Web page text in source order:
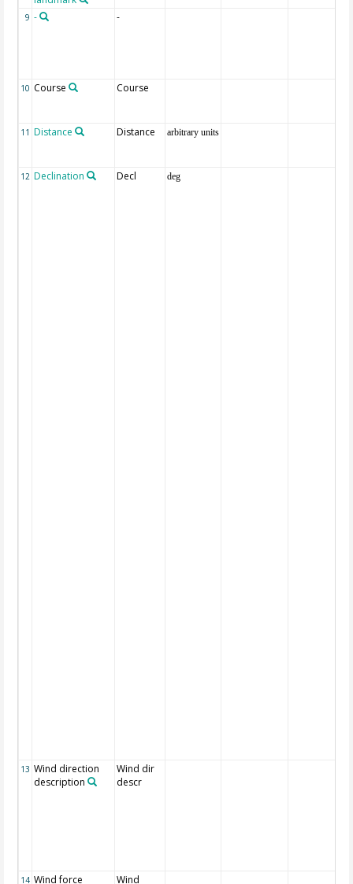
9 - -
10 Course Course
11 Distance Distance arbitrary units
12 Declination Decl deg
13 Wind direction
description
Wind dir
descr
14 Wind force
Wind